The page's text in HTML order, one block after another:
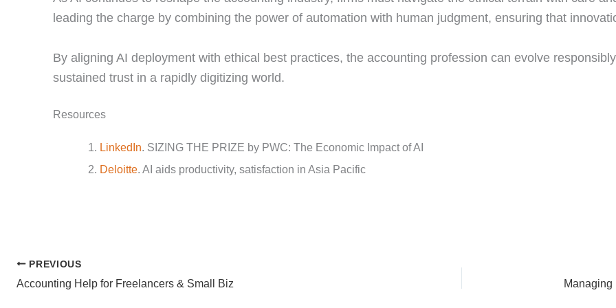
leading the charge by combining the power of automation with human judgment, ensuring that
By aligning AI deployment with ethical best practices, the accounting profession can evolve
sustained trust in a rapidly digitizing world.
Resources
LinkedIn. SIZING THE PRIZE by PWC: The Economic Impact of AI
Deloitte. AI aids productivity, satisfaction in Asia Pacific
PREVIOUS
Accounting Help for Freelancers & Small Biz